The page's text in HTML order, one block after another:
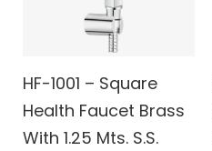
HF-1001 – Square
Health Faucet Brass
With 1.25 Mts. S.S.